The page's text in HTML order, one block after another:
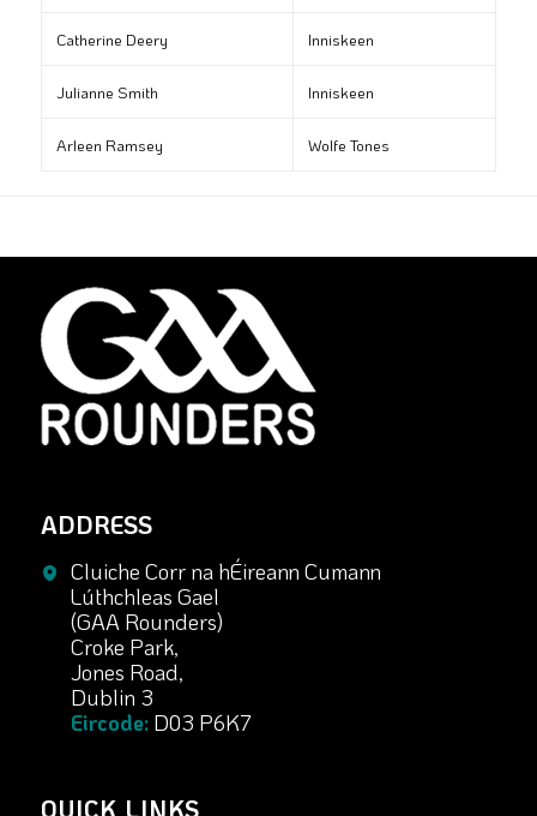
Catherine Deery Inniskeen
Julianne Smith Inniskeen
Arleen Ramsey Wolfe Tones
ADDRESS
Cluiche Corr na hÉireann Cumann
Lúthchleas Gael
(GAA Rounders)
Croke Park,
Jones Road,
Dublin 3
Eircode:D03 P6K7
QUICK LINKS